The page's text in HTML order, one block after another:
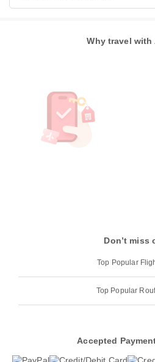
Why travel with
Don’t miss
Top Popular
Top Popular
Accepted